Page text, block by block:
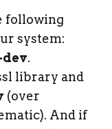
following
system:
.
library and
(over
And if